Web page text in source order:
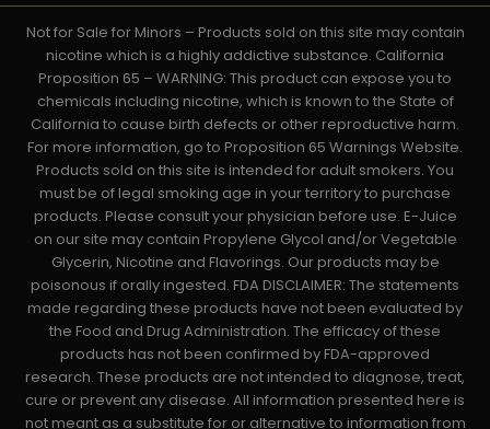
Not for Sale for Minors – Products sold on this site may contain
nicotine which is a highly addictive substance. California
Proposition 65 – WARNING: This product can expose you to
chemicals including nicotine, which is known to the State of
California to cause birth defects or other reproductive harm.
For more information, go to Proposition 65 Warnings Website.
Products sold on this site is intended for adult smokers. You
must be of legal smoking age in your territory to purchase
products. Please consult your physician before use. E-Juice
on our site may contain Propylene Glycol and/or Vegetable
Glycerin, Nicotine and Flavorings. Our products may be
poisonous if orally ingested. FDA DISCLAIMER: The statements
made regarding these products have not been evaluated by
the Food and Drug Administration. The efficacy of these
products has not been confirmed by FDA-approved
research. These products are not intended to diagnose, treat,
cure or prevent any disease. All information presented here is
not meant as a substitute for or alternative to information from